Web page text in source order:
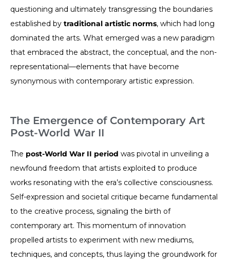
questioning and ultimately transgressing the boundaries
established by traditional artistic norms, which had long
dominated the arts. What emerged was a new paradigm
that embraced the abstract, the conceptual, and the non-
representational—elements that have become
synonymous with contemporary artistic expression.
The Emergence of Contemporary Art
Post-World War II
The post-World War II period was pivotal in unveiling a
newfound freedom that artists exploited to produce
works resonating with the era’s collective consciousness.
Self-expression and societal critique became fundamental
to the creative process, signaling the birth of
contemporary art. This momentum of innovation
propelled artists to experiment with new mediums,
techniques, and concepts, thus laying the groundwork for